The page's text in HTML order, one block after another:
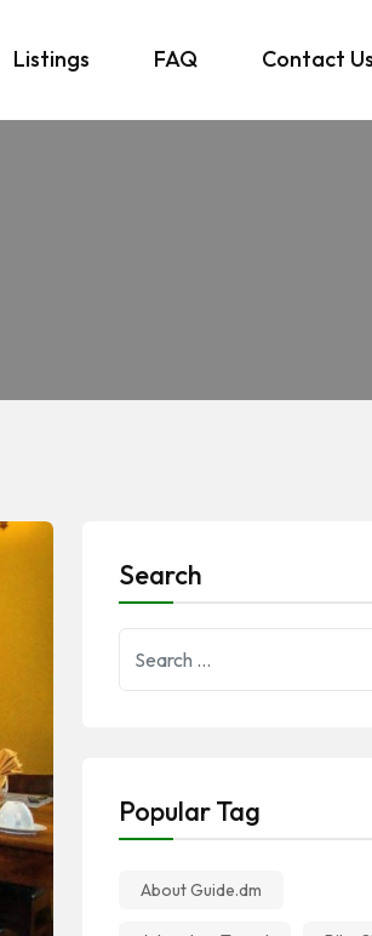
Listings FAQ Contact Us
Search
Popular Tag
About Guide.dm